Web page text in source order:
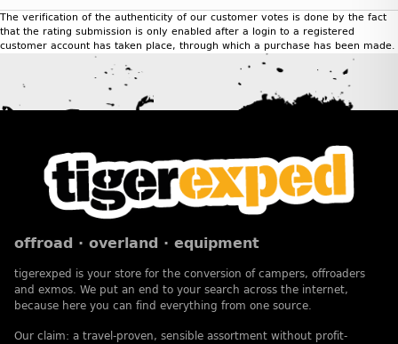
The verification of the authenticity of our customer votes is done by the fact
that the rating submission is only enabled after a login to a registered
customer account has taken place, through which a purchase has been made.
offroad · overland · equipment
tigerexped is your store for the conversion of campers, offroaders
and exmos. We put an end to your search across the internet,
because here you can find everything from one source.
Our claim: a travel-proven, sensible assortment without profit-